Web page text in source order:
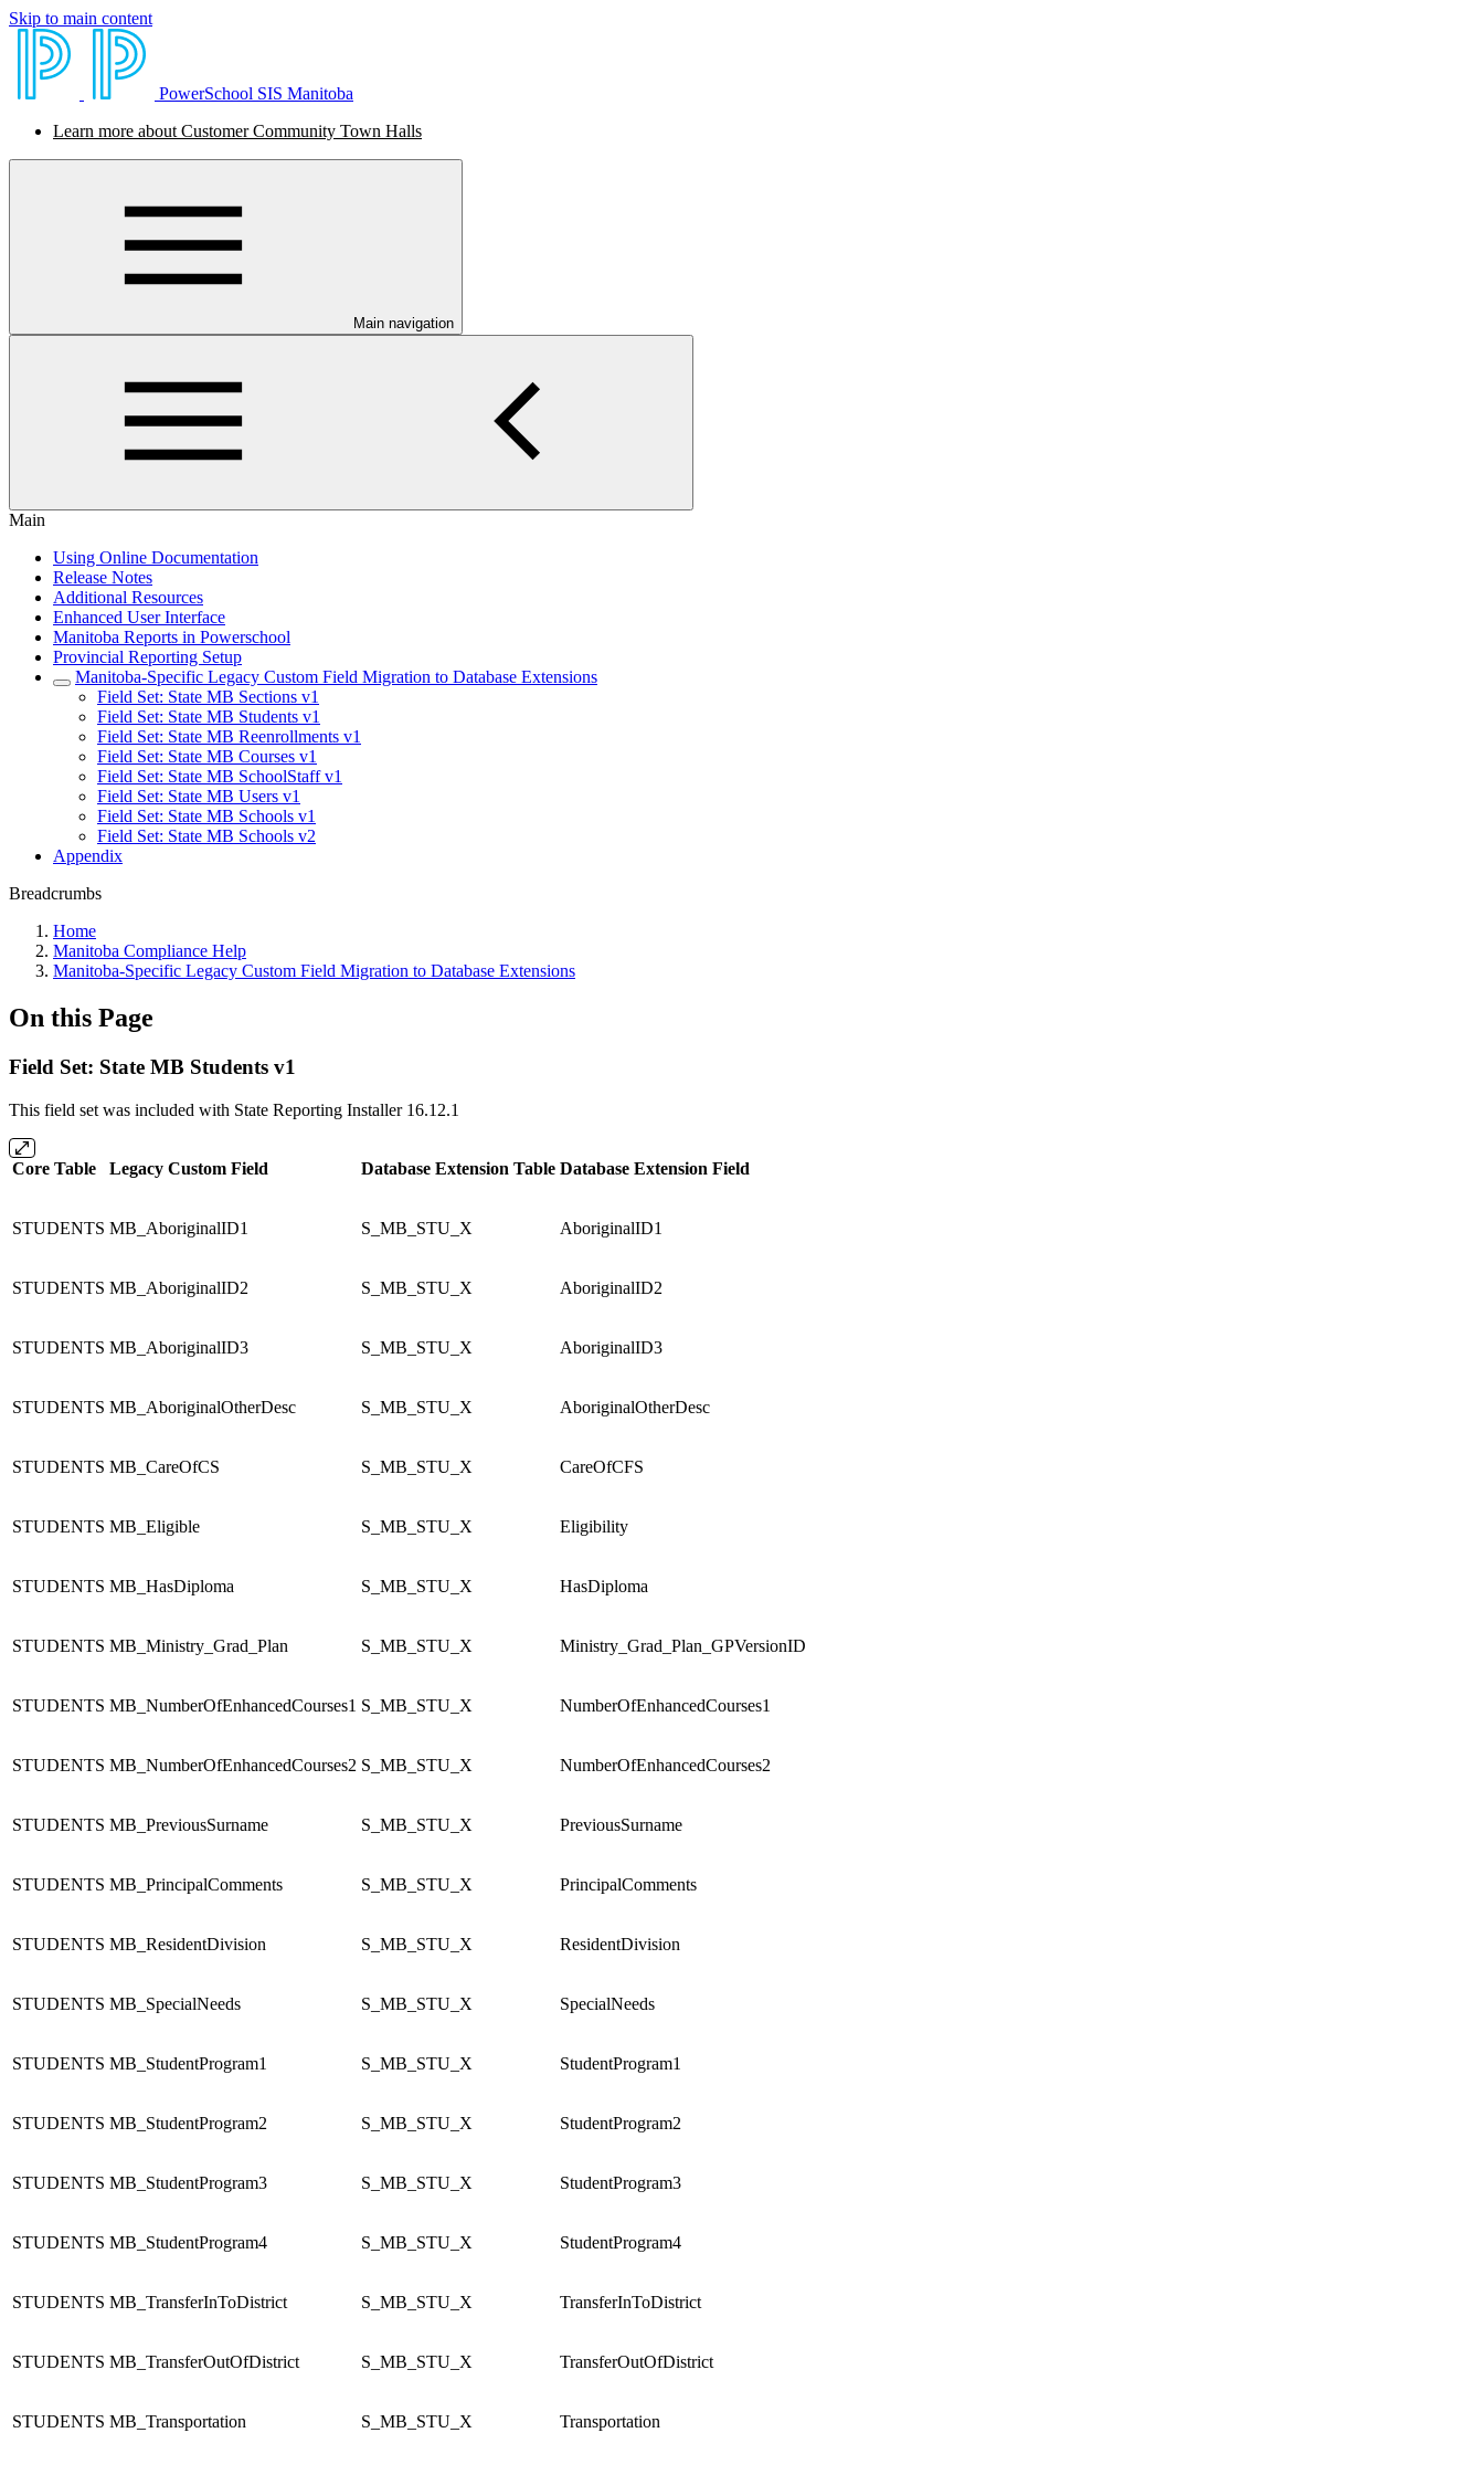
Skip to main content
PowerSchool SIS Manitoba
Learn more about Customer Community Town Halls
Main navigation
Main
Using Online Documentation
Release Notes
Additional Resources
Enhanced User Interface
Manitoba Reports in Powerschool
Provincial Reporting Setup
Manitoba-Specific Legacy Custom Field Migration to Database Extensions
Field Set: State MB Sections v1
Field Set: State MB Students v1
Field Set: State MB Reenrollments v1
Field Set: State MB Courses v1
Field Set: State MB SchoolStaff v1
Field Set: State MB Users v1
Field Set: State MB Schools v1
Field Set: State MB Schools v2
Appendix
Breadcrumbs
Home
Manitoba Compliance Help
Manitoba-Specific Legacy Custom Field Migration to Database Extensions
On this Page
Field Set: State MB Students v1
This field set was included with State Reporting Installer 16.12.1
Core Table Legacy Custom Field Database Extension Table Database Extension Field
STUDENTS MB_AboriginalID1 S_MB_STU_X AboriginalID1
STUDENTS MB_AboriginalID2 S_MB_STU_X AboriginalID2
STUDENTS MB_AboriginalID3 S_MB_STU_X AboriginalID3
STUDENTS MB_AboriginalOtherDesc S_MB_STU_X AboriginalOtherDesc
STUDENTS MB_CareOfCS S_MB_STU_X CareOfCFS
STUDENTS MB_Eligible S_MB_STU_X Eligibility
STUDENTS MB_HasDiploma S_MB_STU_X HasDiploma
STUDENTS MB_Ministry_Grad_Plan S_MB_STU_X Ministry_Grad_Plan_GPVersionID
STUDENTS MB_NumberOfEnhancedCourses1 S_MB_STU_X NumberOfEnhancedCourses1
STUDENTS MB_NumberOfEnhancedCourses2 S_MB_STU_X NumberOfEnhancedCourses2
STUDENTS MB_PreviousSurname S_MB_STU_X PreviousSurname
STUDENTS MB_PrincipalComments S_MB_STU_X PrincipalComments
STUDENTS MB_ResidentDivision S_MB_STU_X ResidentDivision
STUDENTS MB_SpecialNeeds S_MB_STU_X SpecialNeeds
STUDENTS MB_StudentProgram1 S_MB_STU_X StudentProgram1
STUDENTS MB_StudentProgram2 S_MB_STU_X StudentProgram2
STUDENTS MB_StudentProgram3 S_MB_STU_X StudentProgram3
STUDENTS MB_StudentProgram4 S_MB_STU_X StudentProgram4
STUDENTS MB_TransferInToDistrict S_MB_STU_X TransferInToDistrict
STUDENTS MB_TransferOutOfDistrict S_MB_STU_X TransferOutOfDistrict
STUDENTS MB_Transportation S_MB_STU_X Transportation